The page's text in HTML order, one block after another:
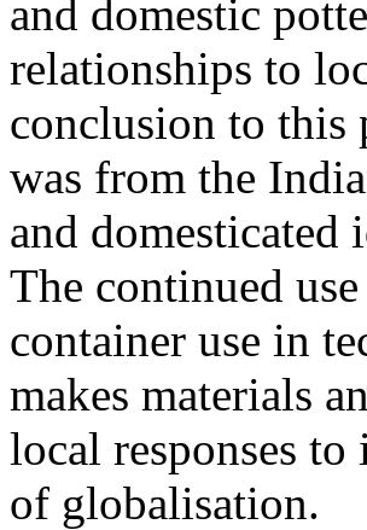
and domestic
relationships to
conclusion to this
was from the
and domesticated
The continued
container use in
makes materials
local responses
of globalisation.